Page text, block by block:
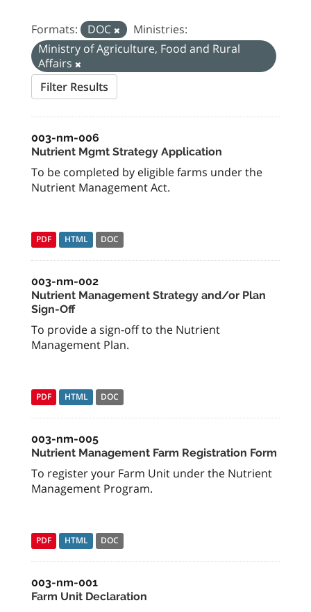
Formats: DOC
Ministries:
Ministry of Agriculture, Food and Rural
Affairs
Filter Results
003-nm-006
Nutrient Mgmt Strategy Application
To be completed by eligible farms under the
Nutrient Management Act.
PDF HTML DOC
003-nm-002
Nutrient Management Strategy and/or Plan
Sign-Off
To provide a sign-off to the Nutrient
Management Plan.
PDF HTML DOC
003-nm-005
Nutrient Management Farm Registration Form
To register your Farm Unit under the Nutrient
Management Program.
PDF HTML DOC
003-nm-001
Farm Unit Declaration